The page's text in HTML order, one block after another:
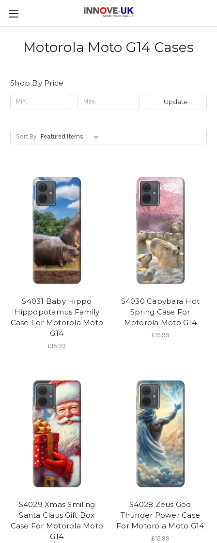
Motorola Moto G14 Cases
Shop By Price
Update
Sort By:
S4031 Baby Hippo
Hippopotamus Family
Case For Motorola Moto
G14
£15.99
S4030 Capybara Hot
Spring Case For
Motorola Moto G14
£15.99
S4029 Xmas Smiling
Santa Claus Gift Box
Case For Motorola Moto
G14
S4028 Zeus God
Thunder Power Case
For Motorola Moto G14
£15.99